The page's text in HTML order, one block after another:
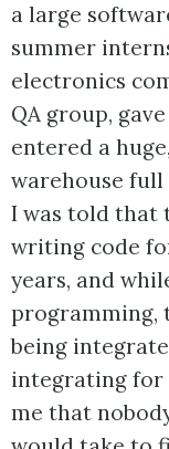
a large
summer
electronics
QA group,
entered a
warehouse
I was told that
writing code
years, and
programming,
being
integrating for
me that